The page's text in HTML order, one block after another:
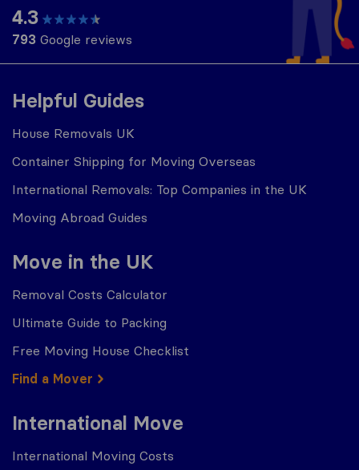
Helpful Guides
House Removals UK
Container Shipping for Moving Overseas
International Removals: Top Companies in the UK
Moving Abroad Guides
Move in the UK
Removal Costs Calculator
Ultimate Guide to Packing
Free Moving House Checklist
Find a Mover
International Move
International Moving Costs
4.3
793 Google reviews